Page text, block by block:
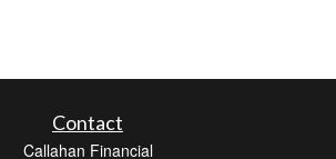
Contact
Callahan Financial